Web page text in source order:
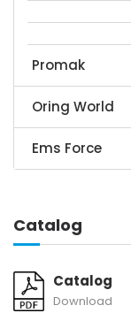
Promak
Oring World
Ems Force
Catalog
Catalog
Download